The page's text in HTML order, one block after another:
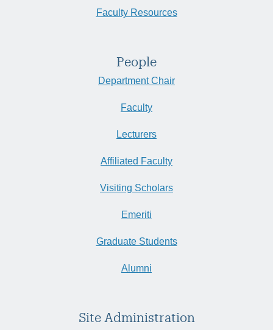
Faculty Resources
People
Department Chair
Faculty
Lecturers
Affiliated Faculty
Visiting Scholars
Emeriti
Graduate Students
Alumni
Site Administration